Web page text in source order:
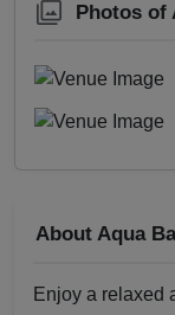
Photos of
About Aqua
Enjoy a relaxed